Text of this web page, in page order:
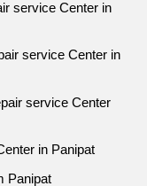
service Center in
service Center in
service Center
in Panipat
Panipat